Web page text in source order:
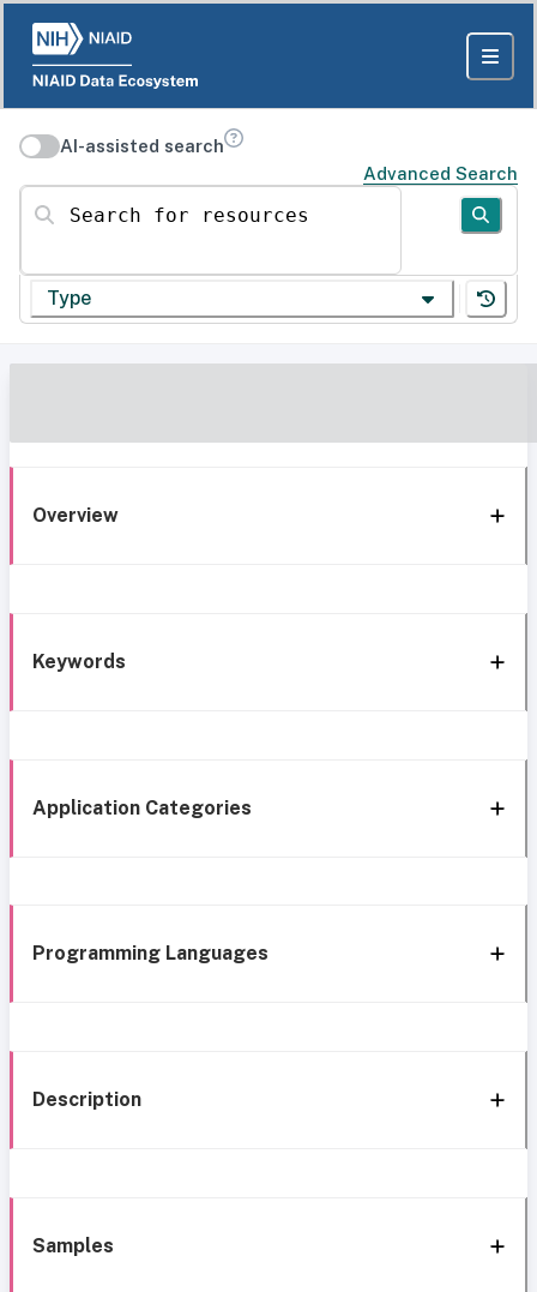
AI-assisted search
Advanced Search
Search for resources
Type
Overview
Keywords
Application Categories
Programming Languages
Description
Samples